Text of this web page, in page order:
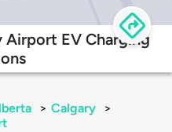
EV Charging
> Calgary
>